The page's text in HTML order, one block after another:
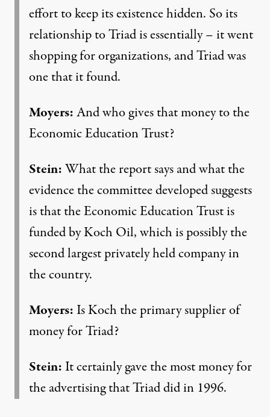
effort to keep its existence hidden. So its
relationship to Triad is essentially – it went
shopping for organizations, and Triad was
one that it found.
Moyers:And who gives that money to the
Economic Education Trust?
Stein:What the report says and what the
evidence the committee developed suggests
is that the Economic Education Trust is
funded by Koch Oil, which is possibly the
second largest privately held company in
the country.
Moyers: Is Koch the primary supplier of
money for Triad?
Stein: It certainly gave the most money for
the advertising that Triad did in 1996.